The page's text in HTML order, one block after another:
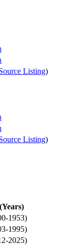
Listing)
Listing)
1953)
1995)
2025)